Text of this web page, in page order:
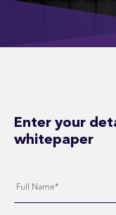
Enter your
whitepaper